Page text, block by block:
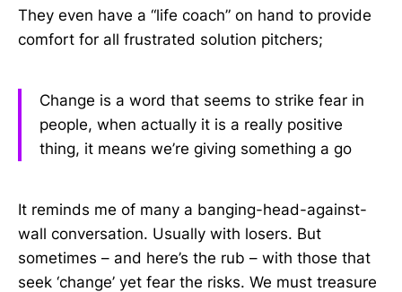
They even have a “life coach” on hand to provide
comfort for all frustrated solution pitchers;
Change is a word that seems to strike fear in
people, when actually it is a really positive
thing, it means we’re giving something a go
It reminds me of many a banging-head-against-
wall conversation. Usually with losers. But
sometimes – and here’s the rub – with those that
seek ‘change’ yet fear the risks. We must treasure